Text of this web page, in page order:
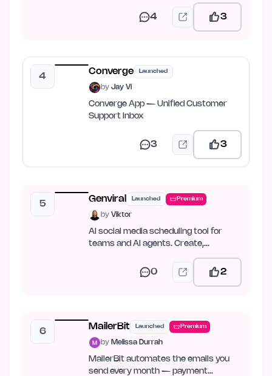
4 3
4
Converge Launched
by Jay Vi
Converge App — Unified Customer
Support Inbox
3 3
5
Genviral Launched Premium
by Viktor
AI social media scheduling tool for
teams and AI agents. Create,
schedule, publish, and analyze…
0 2
6
MailerBit Launched Premium
by Melissa Durrah
MailerBit automates the emails you
send every month — payment